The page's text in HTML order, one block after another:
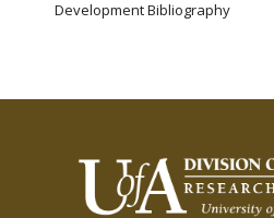
Development Bibliography